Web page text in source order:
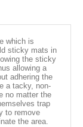
which is
sticky mats in
the sticky
allowing a
adhering the
a tacky, non-
no matter the
trap
to remove
the area.